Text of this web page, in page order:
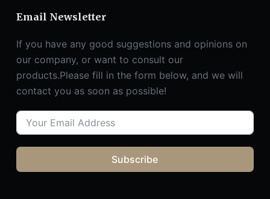
Email Newsletter
If you have any good suggestions and opinions on
our company, or want to consult our
products.Please fill in the form below, and we will
contact you as soon as possible!
Subscribe